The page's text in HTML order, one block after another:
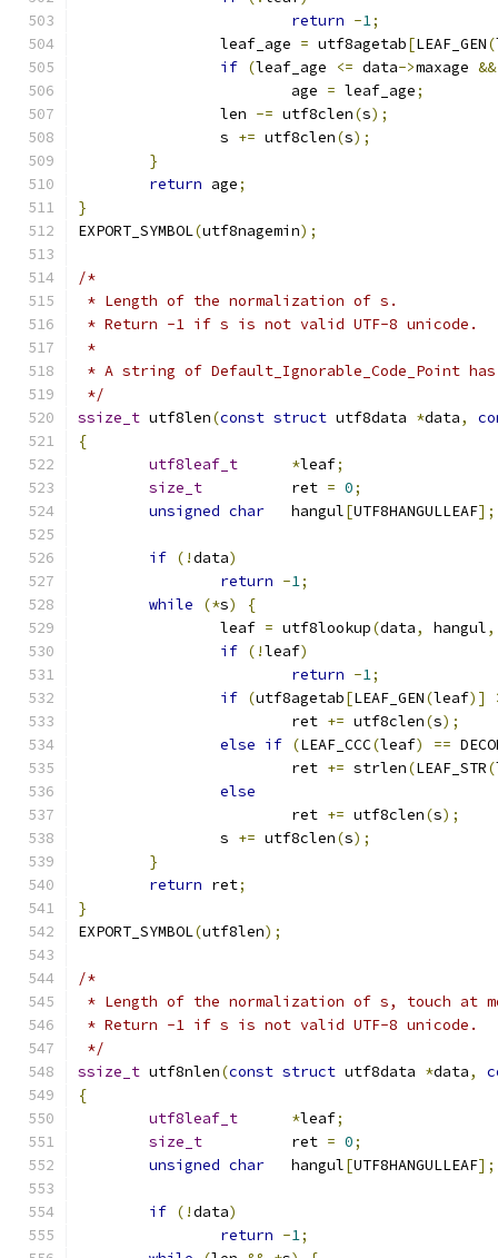
return -1;
		leaf_age
= utf8agetab[LEAF_GEN(
if (leaf_age <= data->maxage &&
			age
= leaf_age;
		len
-= utf8clen(s);
		s
+= utf8clen(s);
}
return age;
}
EXPORT_SYMBOL(utf8nagemin);
/*
* Length of the normalization of s.
* Return -1 if s is not valid UTF-8 unicode.
*
* A string of Default_Ignorable_Code_Point
*/
ssize_t utf8len(const struct utf8data *data,
{
utf8leaf_t
*leaf;
size_t
		ret
= 0;
unsigned char
	hangul
[UTF8HANGULLEAF];
if (!data)
return -1;
while
(*s)
{
		leaf
= utf8lookup(data, hangul,
if (!leaf)
return -1;
if (utf8agetab[LEAF_GEN(leaf)]
			ret
+= utf8clen(s);
else if (LEAF_CCC(leaf) ==
			ret
+= strlen(LEAF_STR(
else
			ret
+= utf8clen(s);
		s
+= utf8clen(s);
}
return ret;
}
EXPORT_SYMBOL(utf8len);
/*
* Length of the normalization of s, touch at
* Return -1 if s is not valid UTF-8 unicode.
*/
ssize_t utf8nlen(const struct utf8data *data,
{
utf8leaf_t
*leaf;
size_t
		ret
= 0;
unsigned char
	hangul
[UTF8HANGULLEAF];
if (!data)
return -1;